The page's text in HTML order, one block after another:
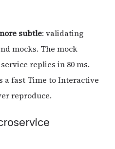
subtle: validating
mocks. The mock
replies in 80 ms.
a fast Time to Interactive
reproduce.